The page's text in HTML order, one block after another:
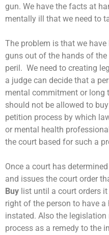
gun. We have the facts at
mentally ill that we need to
The problem is that we
guns out of the hands of
peril. We need to creating
a judge can decide that a
mental commitment or long
should not be allowed to
petition process by which
or mental health
the court based for such a
Once a court has
and issues the court order
Buy list until a court orders
right of the person to have
instated. Also the
process as a remedy to the